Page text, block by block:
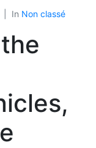
In Non classé